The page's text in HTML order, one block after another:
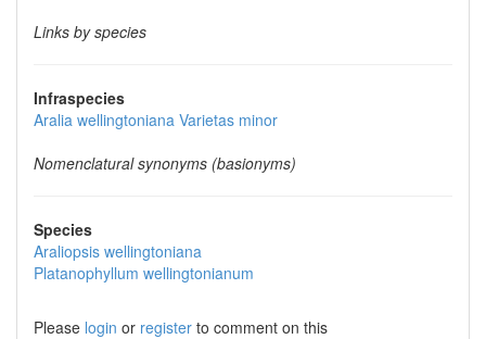
Links by species
Infraspecies
Aralia wellingtoniana Varietas minor
Nomenclatural synonyms (basionyms)
Species
Araliopsis wellingtoniana
Platanophyllum wellingtonianum
Please login or register to comment on this